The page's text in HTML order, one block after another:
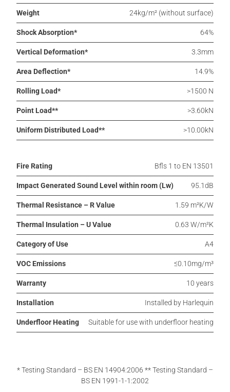
Weight 24kg/m² (without surface)
Shock Absorption* 64%
Vertical Deformation* 3.3mm
Area Deflection* 14.9%
Rolling Load* >1500 N
Point Load** >3.60kN
Uniform Distributed Load** >10.00kN
Fire Rating Bfls 1 to EN 13501
Impact Generated Sound Level within room (Lw) 95.1dB
Thermal Resistance – R Value 1.59 m²K/W
Thermal Insulation – U Value 0.63 W/m²K
Category of Use A4
VOC Emissions ≤0.10mg/m³
Warranty 10 years
Installation Installed by Harlequin
Underfloor Heating Suitable for use with underfloor heating
* Testing Standard – BS EN 14904:2006 ** Testing Standard –
BS EN 1991-1-1:2002